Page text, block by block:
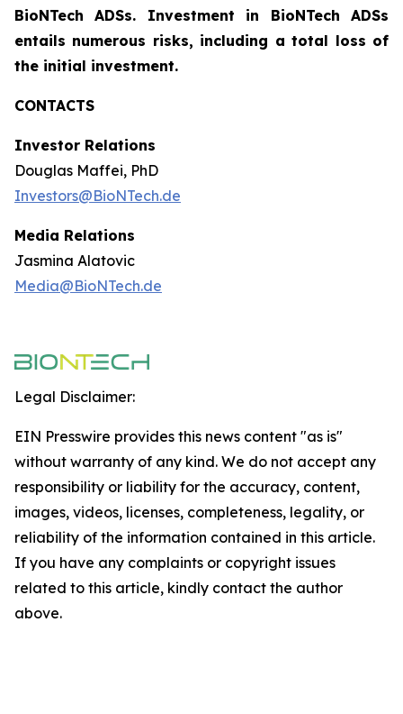
BioNTech ADSs. Investment in BioNTech ADSs
entails numerous risks, including a total loss of
the initial investment.
CONTACTS
Investor Relations
Douglas Maffei, PhD
Investors@BioNTech.de
Media Relations
Jasmina Alatovic
Media@BioNTech.de
Legal Disclaimer:
EIN Presswire provides this news content "as is"
without warranty of any kind. We do not accept any
responsibility or liability for the accuracy, content,
images, videos, licenses, completeness, legality, or
reliability of the information contained in this article.
If you have any complaints or copyright issues
related to this article, kindly contact the author
above.